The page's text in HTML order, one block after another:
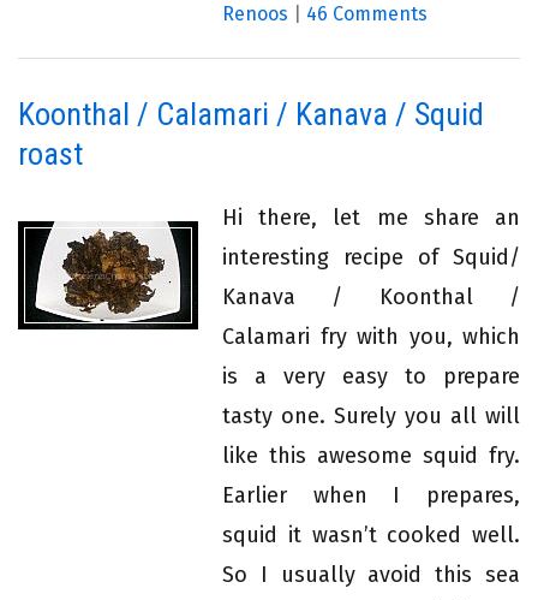
Renoos
46 Comments
Koonthal / Calamari / Kanava / Squid
roast
Hi there, let me share an
interesting recipe of Squid/
Kanava / Koonthal /
Calamari fry with you, which
is a very easy to prepare
tasty one. Surely you all will
like this awesome squid fry.
Earlier when I prepares,
squid it wasn’t cooked well.
So I usually avoid this sea